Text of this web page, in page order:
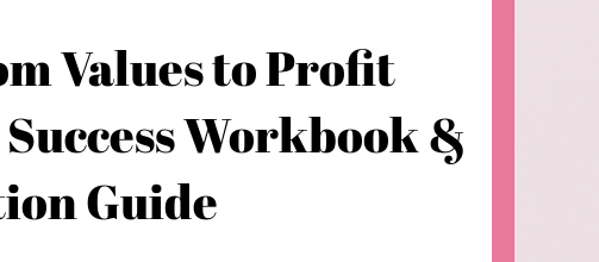
Values to Profit
Workbook &
Guide